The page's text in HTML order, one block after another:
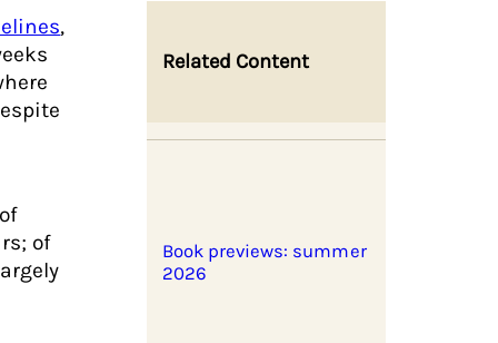
,
of
Related Content
Book previews: summer
2026